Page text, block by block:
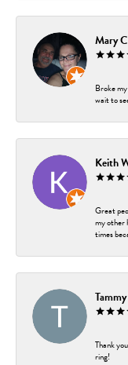
Mary
Broke
wait to
Keith
Great
my other
times
Thank
ring!